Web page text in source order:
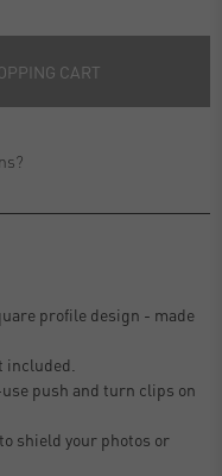
CART
profile design - made
push and turn clips on
shield your photos or